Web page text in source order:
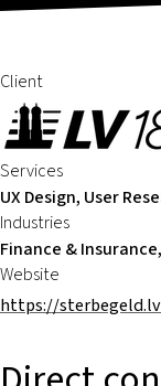
Client
Services
UX Design, User
Industries
Finance &
Website
https://